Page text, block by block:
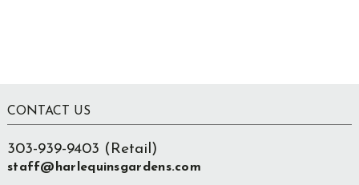
Footer
CONTACT US
303-939-9403 (Retail)
staff@harlequinsgardens.com